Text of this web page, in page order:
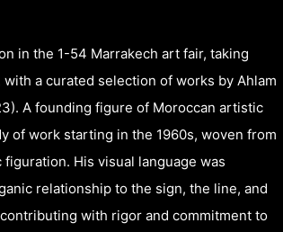
in the 1-54 Marrakech art fair, taking
a curated selection of works by Ahlam
A founding figure of Moroccan artistic
of work starting in the 1960s, woven from
His visual language was
relationship to the sign, the line, and
with rigor and commitment to